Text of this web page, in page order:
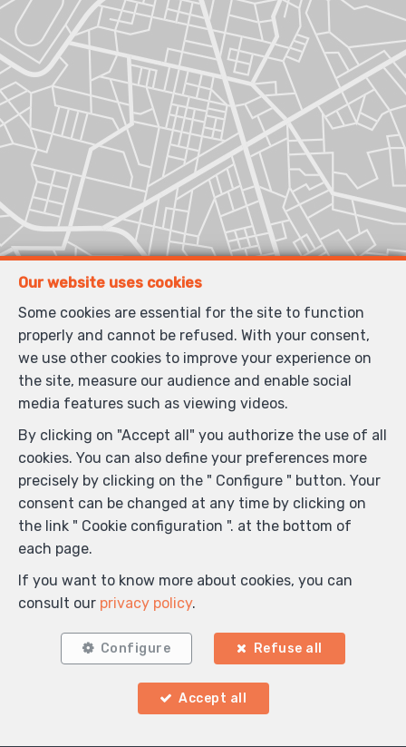
Our website uses cookies
Some cookies are essential for the site to function
properly and cannot be refused. With your consent,
we use other cookies to improve your experience on
the site, measure our audience and enable social
media features such as viewing videos.
By clicking on "Accept all" you authorize the use of all
cookies. You can also define your preferences more
precisely by clicking on the " Configure " button. Your
consent can be changed at any time by clicking on
the link " Cookie configuration ". at the bottom of
each page.
If you want to know more about cookies, you can
consult our privacy policy.
Configure Refuse all
Accept all